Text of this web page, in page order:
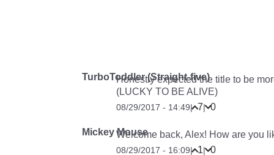
TurboToddler (Straight-five)
Honestly expected the title to be
(LUCKY TO BE ALIVE)
08/29/2017 - 14:49| 7| 0
Mickey MouseWelcome back, Alex! How are you
08/29/2017 - 16:09| 1| 0